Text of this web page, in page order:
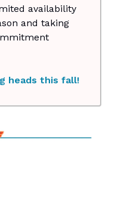
availability
and taking
heads this fall!